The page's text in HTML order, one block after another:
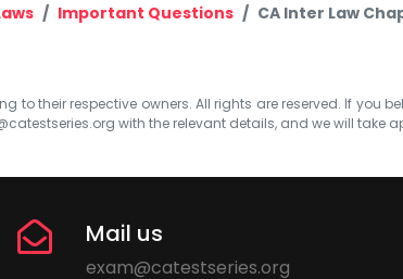
Important Questions CA Inter Law
to their respective owners. All rights are reserved. If you
with the relevant details, and we will take
Mail us
exam@catestseries.org